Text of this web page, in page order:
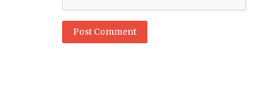
Post Comment